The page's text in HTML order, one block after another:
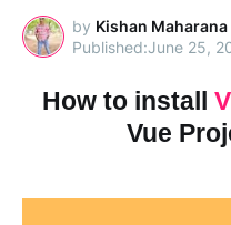
by Kishan Maharana
June 25,
How to install
Vue